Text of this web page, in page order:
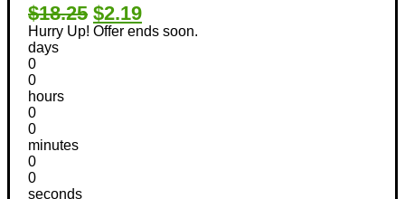
$18.25 $2.19
Hurry Up! Offer ends soon.
days
0
0
hours
0
0
minutes
0
0
seconds